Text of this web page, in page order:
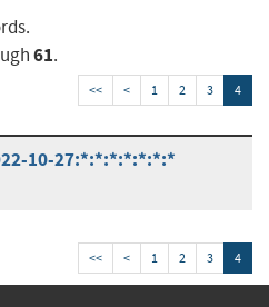
61.
<< < 1 2 3 4
10-27:*:*:*:*:*:*:*
<< < 1 2 3 4